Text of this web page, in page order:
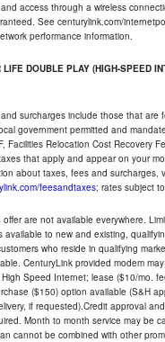
access through a wireless
See centurylink.com/
performance information.
LIFE DOUBLE PLAY (HIGH-SPEED
surcharges include those that are
government permitted and
Facilities Relocation Cost Recovery
that apply and appear on your
about taxes, fees and surcharges,
feesandtaxes; rates subject
offer are not available everywhere.
available to new and existing,
who reside in qualifying
CenturyLink provided modem
Speed Internet; lease ($10/mo.
($150) option available (S&H
if requested).Credit approval
Month to month service may be
cannot be combined with other